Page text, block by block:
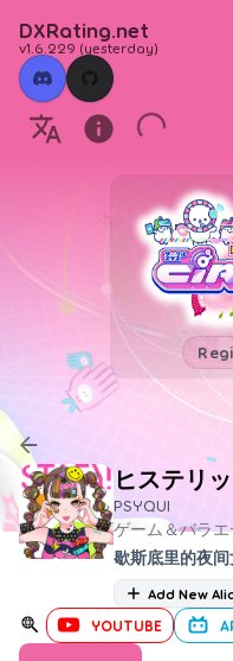
DXRating.net
v1.6.229 (yesterday)
ヒステリ
PSYQUI
ゲーム＆バラ
歇斯底里的夜
Add New
YOUTUBE